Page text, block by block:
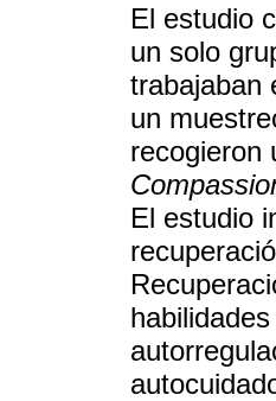
El estudio
un solo
trabajaban
un
recogieron
El estudio